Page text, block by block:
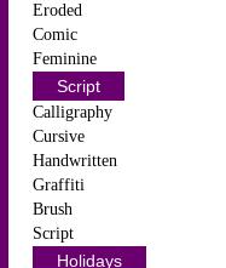
Eroded
Comic
Feminine
Script
Calligraphy
Cursive
Handwritten
Graffiti
Brush
Script
Holidays